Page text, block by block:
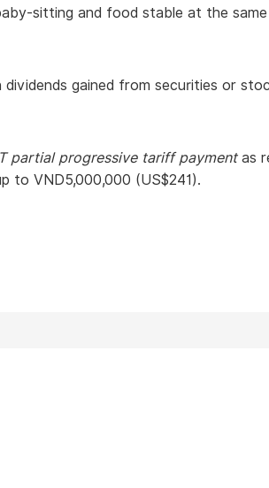
sitting and food stable at the
gained from securities or
partial progressive tariff paymentas
to VND5,000,000 (US$241).